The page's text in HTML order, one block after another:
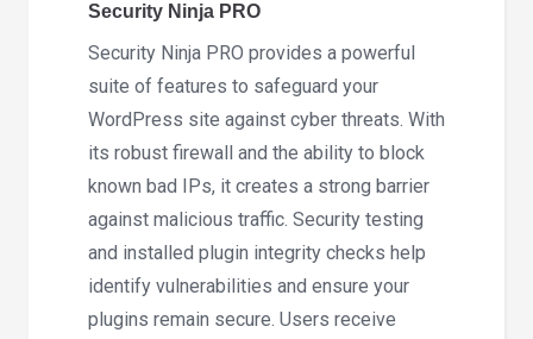
Security Ninja PRO
Security Ninja PRO provides a powerful
suite of features to safeguard your
WordPress site against cyber threats. With
its robust firewall and the ability to block
known bad IPs, it creates a strong barrier
against malicious traffic. Security testing
and installed plugin integrity checks help
identify vulnerabilities and ensure your
plugins remain secure. Users receive